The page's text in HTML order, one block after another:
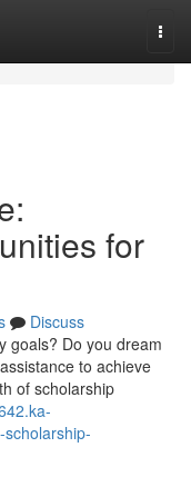
for
Discuss
goals? Do you dream
to achieve
of scholarship